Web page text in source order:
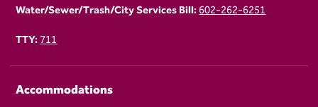
Water/Sewer/Trash/City Services Bill:602-262-6251
TTY:711
Accommodations